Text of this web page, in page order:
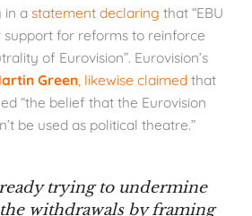
in a statement declaring that “EBU
support for reforms to reinforce
of Eurovision”. Eurovision’s
Green , likewise claimed that
“the belief that the Eurovision
be used as political theatre.”
trying to undermine
withdrawals by framing